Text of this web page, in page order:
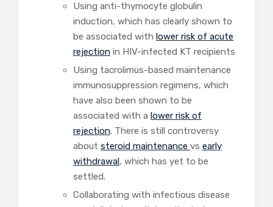
Using anti-thymocyte globulin
induction, which has clearly shown to
be associated with lower risk of acute
rejection in HIV-infected KT recipients
Using tacrolimus-based maintenance
immunosuppression regimens, which
have also been shown to be
associated with a lower risk of
rejection. There is still controversy
about steroid maintenance vs early
withdrawal, which has yet to be
settled.
Collaborating with infectious disease